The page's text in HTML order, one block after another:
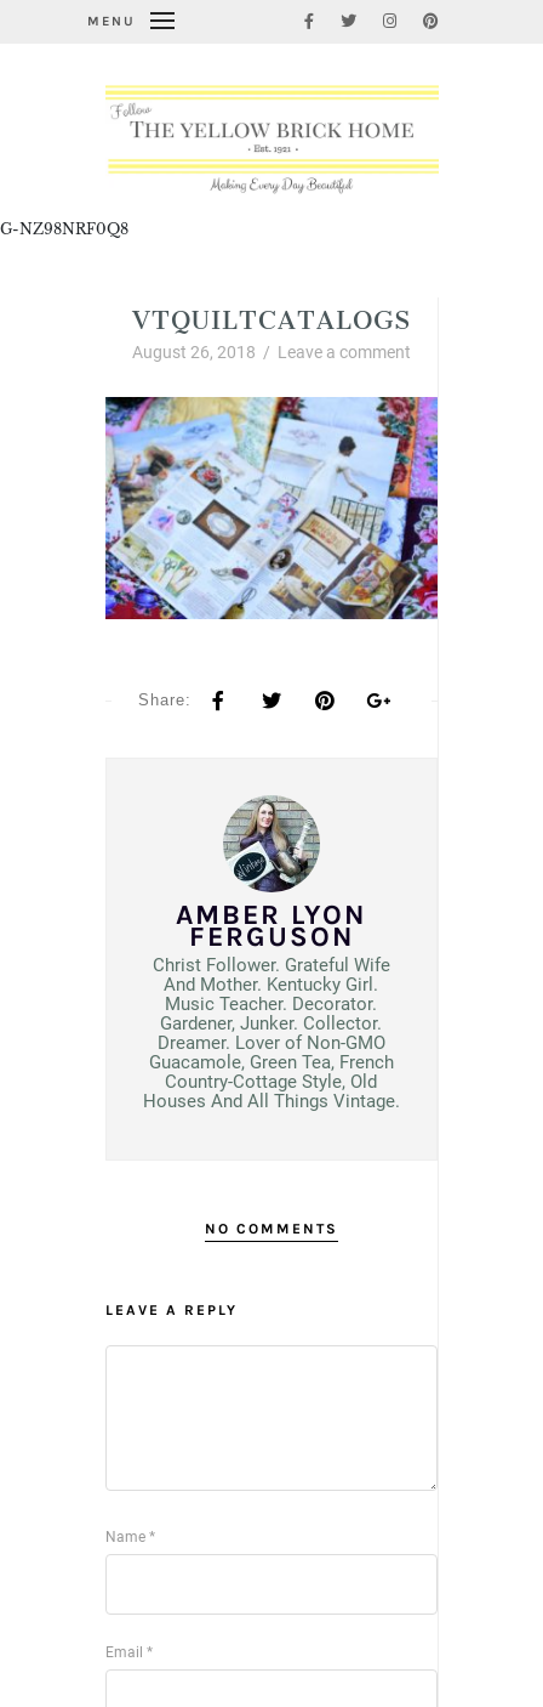
MENU
G-NZ98NRF0Q8
VTQUILTCATALOGS
August 26, 2018 / Leave a comment
Share:
AMBER LYON
FERGUSON
Christ Follower. Grateful Wife
And Mother. Kentucky Girl.
Music Teacher. Decorator.
Gardener, Junker. Collector.
Dreamer. Lover of Non-GMO
Guacamole, Green Tea, French
Country-Cottage Style, Old
Houses And All Things Vintage.
NO COMMENTS
LEAVE A REPLY
Name *
Email *